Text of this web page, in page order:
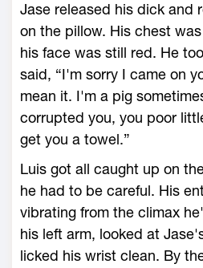
Jase released his dick and
on the pillow. His chest
his face was still red. He
said, “I'm sorry I came on
mean it. I'm a pig
corrupted you, you poor
get you a towel.”
Luis got all caught up on
he had to be careful. His
vibrating from the climax
his left arm, looked at
licked his wrist clean. By